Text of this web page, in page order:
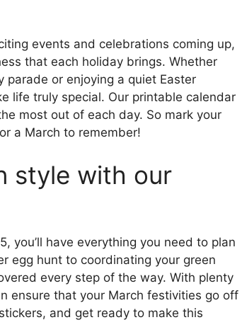
events and celebrations coming up,
that each holiday brings. Whether
parade or enjoying a quiet Easter
life truly special. Our printable calendar
most out of each day. So mark your
a March to remember!
style with our
you’ll have everything you need to plan
egg hunt to coordinating your green
every step of the way. With plenty
ensure that your March festivities go off
and get ready to make this